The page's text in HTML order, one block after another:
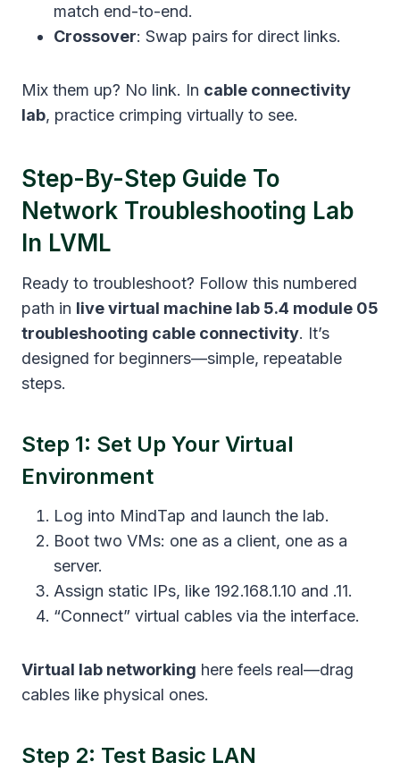
match end-to-end.
Crossover: Swap pairs for direct links.
Mix them up? No link. In cable connectivity
lab, practice crimping virtually to see.
Step-By-Step Guide To
Network Troubleshooting Lab
In LVML
Ready to troubleshoot? Follow this numbered
path in live virtual machine lab 5.4 module 05
troubleshooting cable connectivity. It’s
designed for beginners—simple, repeatable
steps.
Step 1: Set Up Your Virtual
Environment
Log into MindTap and launch the lab.
Boot two VMs: one as a client, one as a
server.
Assign static IPs, like 192.168.1.10 and .11.
“Connect” virtual cables via the interface.
Virtual lab networking here feels real—drag
cables like physical ones.
Step 2: Test Basic LAN